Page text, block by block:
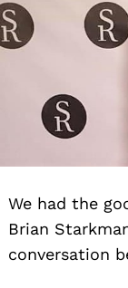
We had the
Brian
conversation